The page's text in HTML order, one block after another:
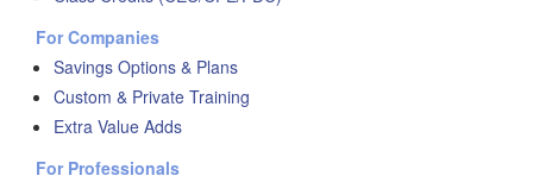
For Companies
Savings Options & Plans
Custom & Private Training
Extra Value Adds
For Professionals